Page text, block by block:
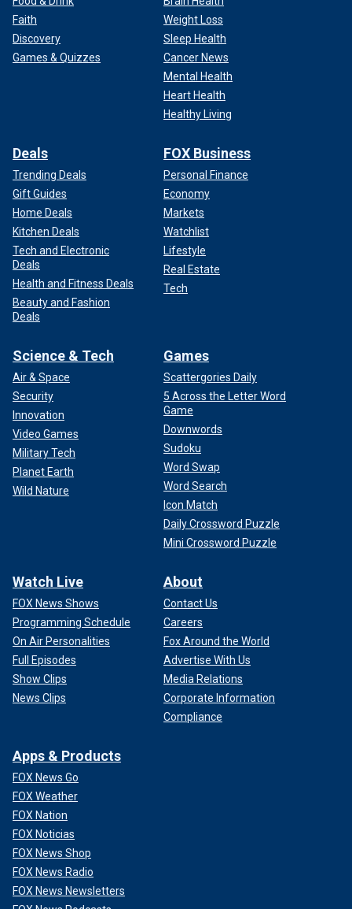
Faith
Discovery
Games & Quizzes
Weight Loss
Sleep Health
Cancer News
Mental Health
Heart Health
Healthy Living
Deals
Trending Deals
Gift Guides
Home Deals
Kitchen Deals
Tech and Electronic
Deals
Health and Fitness Deals
Beauty and Fashion
Deals
FOX Business
Personal Finance
Economy
Markets
Watchlist
Lifestyle
Real Estate
Tech
Science & Tech
Air & Space
Security
Innovation
Video Games
Military Tech
Planet Earth
Wild Nature
Games
Scattergories Daily
5 Across the Letter Word
Game
Downwords
Sudoku
Word Swap
Word Search
Icon Match
Daily Crossword Puzzle
Mini Crossword Puzzle
Watch Live
FOX News Shows
Programming Schedule
On Air Personalities
Full Episodes
Show Clips
News Clips
About
Contact Us
Careers
Fox Around the World
Advertise With Us
Media Relations
Corporate Information
Compliance
Apps & Products
FOX News Go
FOX Weather
FOX Nation
FOX Noticias
FOX News Shop
FOX News Radio
FOX News Newsletters